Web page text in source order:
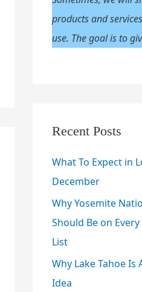
products and
use. The goal is to
Recent Posts
What To Expect in
December
Why Yosemite
Should Be on
List
Why Lake Tahoe Is
Idea